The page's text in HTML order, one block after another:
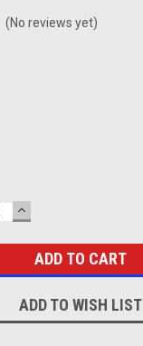
(No reviews yet)
INCREASE
QUANTITY:
ADD TO WISH LIST